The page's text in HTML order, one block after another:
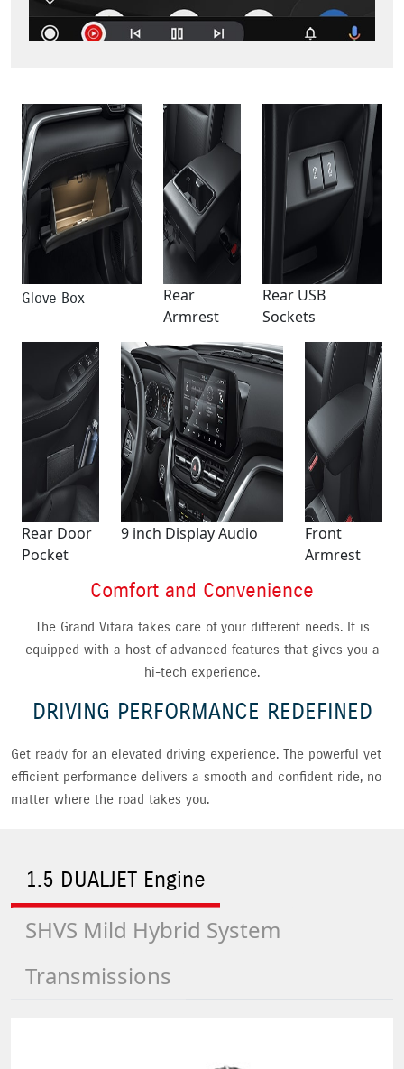
Glove Box
Rear
Armrest
Rear USB
Sockets
Rear Door
Pocket
9 inch Display Audio
Front
Armrest
Comfort and Convenience
The Grand Vitara takes care of your different needs. It is
equipped with a host of advanced features that gives you a
hi-tech experience.
DRIVING PERFORMANCE REDEFINED
Get ready for an elevated driving experience. The powerful yet
efficient performance delivers a smooth and confident ride, no
matter where the road takes you.
1.5 DUALJET Engine
SHVS Mild Hybrid System
Transmissions